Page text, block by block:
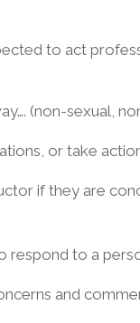
to act
(non-sexual,
or take
if they are
to a
and